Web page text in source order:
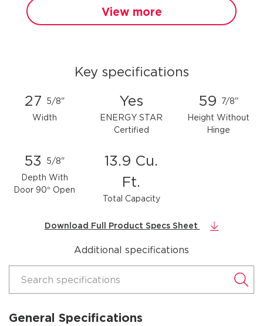
View more
Key specifications
27 5/8"
Width
Yes
ENERGY STAR
Certified
59 7/8"
Height Without
Hinge
53 5/8"
Depth With
Door 90° Open
13.9 Cu.
Ft.
Total Capacity
Download Full Product Specs Sheet
Additional specifications
Search specifications
General Specifications